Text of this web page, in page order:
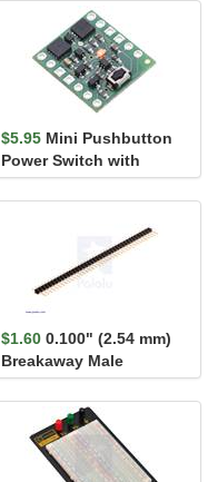
$5.95 Mini Pushbutton
Power Switch with
Reverse Voltage
Protection, LV
$1.60 0.100" (2.54 mm)
Breakaway Male
Header: 1×40-Pin, St...